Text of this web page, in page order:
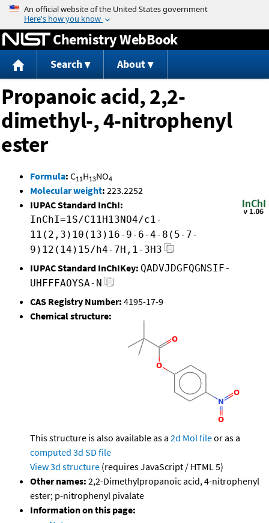
Jump to content
Chemistry WebBook
Search About
Propanoic acid, 2,2-
dimethyl-, 4-nitrophenyl
ester
Formula: C11H13NO4
Molecular weight: 223.2252
IUPAC Standard InChI:
InChI=1S/C11H13NO4/c1-
11(2,3)10(13)16-9-6-4-8(5-7-
9)12(14)15/h4-7H,1-3H3
IUPAC Standard InChIKey: QADVJDGFQGNSIF-
UHFFFAOYSA-N
CAS Registry Number: 4195-17-9
Chemical structure:
This structure is also available as a 2d Mol fileor as a
computed 3d SD file
View 3d structure (requires JavaScript / HTML 5)
Other names: 2,2-Dimethylpropanoic acid, 4-nitrophenyl
ester; p-nitrophenyl pivalate
Information on this page: